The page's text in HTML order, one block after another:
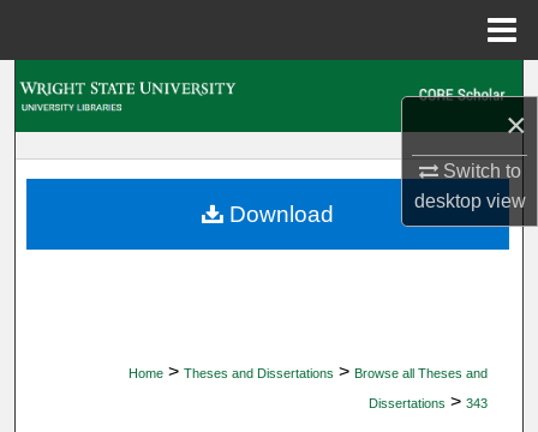
×
Switch to
desktopview
My Account
Home > Theses and Dissertations > Browse all Theses and
Dissertations > 343
Download